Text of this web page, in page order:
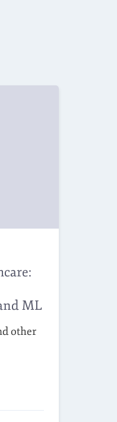
ML
other